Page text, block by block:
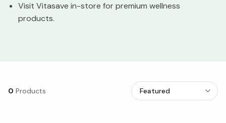
Visit Vitasave in-store for premium wellness
products.
0 Products